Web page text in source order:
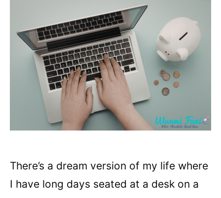
There’s a dream version of my life where
I have long days seated at a desk on a